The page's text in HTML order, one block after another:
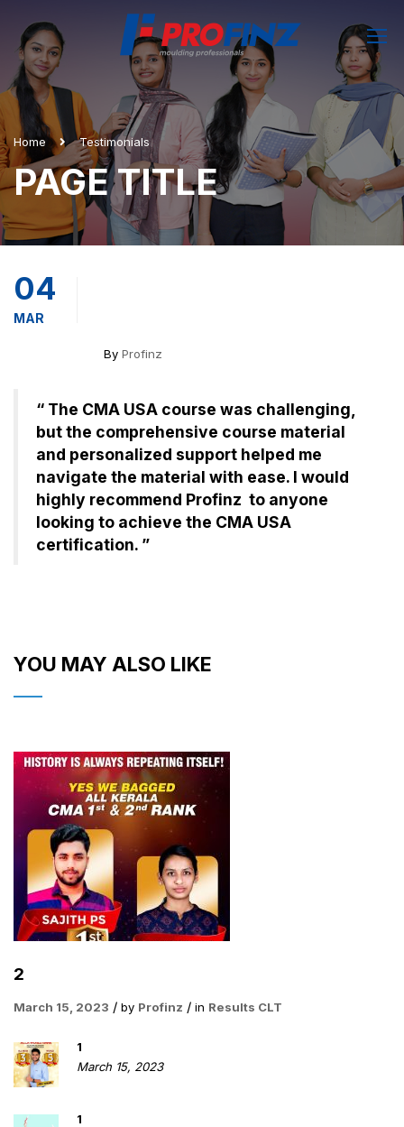
Home Testimonials
PAGE TITLE
04
MAR
By Profinz
“ The CMA USA course was challenging,
but the comprehensive course material
and personalized support helped me
navigate the material with ease. I would
highly recommend Profinz to anyone
looking to achieve the CMA USA
certification. ”
YOU MAY ALSO LIKE
2
March 15, 2023 by Profinz in Results CLT
1
March 15, 2023
1